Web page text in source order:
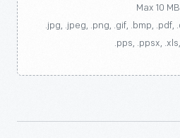
Max 10 MB
.jpg, .jpeg, .png, .gif, .bmp, .pdf,
.pps, .ppsx,